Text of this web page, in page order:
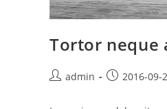
Tortor neque
Postadmin
Post2016-09-